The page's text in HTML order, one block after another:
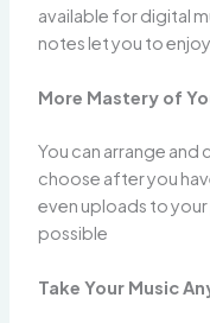
available for digital
notes let you to
More Mastery of
You can arrange and
choose after you
even uploads to
possible
Take Your Music